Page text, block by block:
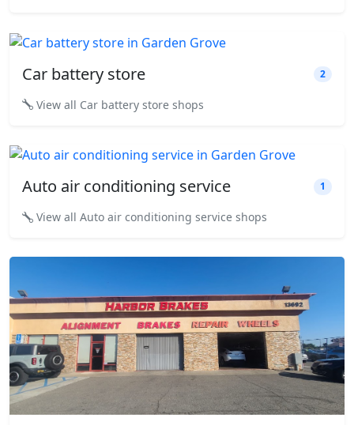
Car battery store 2
View all Car battery store shops
Auto air conditioning service 1
View all Auto air conditioning service shops